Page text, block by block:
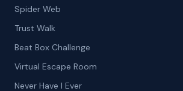
Spider Web
Trust Walk
Beat Box Challenge
Virtual Escape Room
Never Have I Ever